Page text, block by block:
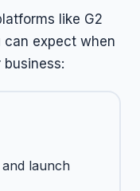
like G2
can expect when
launch